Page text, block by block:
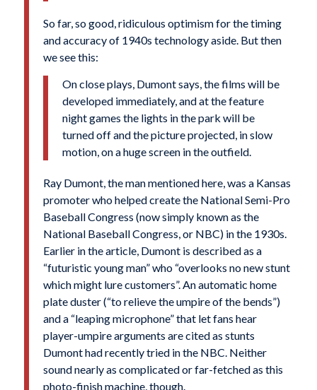
So far, so good, ridiculous optimism for the timing
and accuracy of 1940s technology aside. But then
we see this:
On close plays, Dumont says, the films will be
developed immediately, and at the feature
night games the lights in the park will be
turned off and the picture projected, in slow
motion, on a huge screen in the outfield.
Ray Dumont, the man mentioned here, was a Kansas
promoter who helped create the National Semi-Pro
Baseball Congress (now simply known as the
National Baseball Congress, or NBC) in the 1930s.
Earlier in the article, Dumont is described as a
“futuristic young man” who “overlooks no new stunt
which might lure customers”. An automatic home
plate duster (“to relieve the umpire of the bends”)
and a “leaping microphone” that let fans hear
player-umpire arguments are cited as stunts
Dumont had recently tried in the NBC. Neither
sound nearly as complicated or far-fetched as this
photo-finish machine, though.